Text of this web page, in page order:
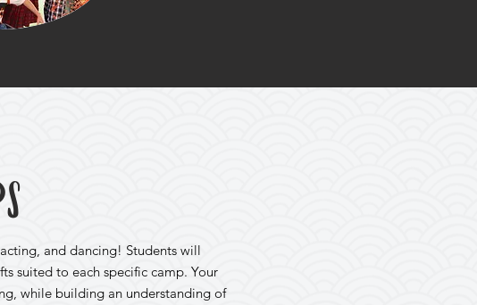
and dancing! Students will
suited to each specific camp. Your
while building an understanding of